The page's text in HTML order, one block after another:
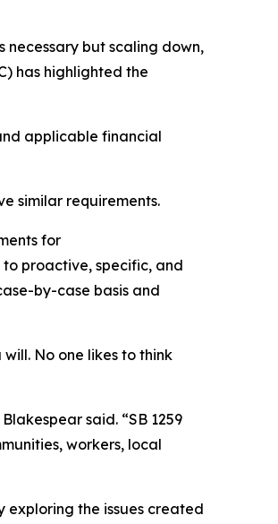
necessary but scaling down,
has highlighted the
applicable financial
similar requirements.
for
proactive, specific, and
by-case basis and
No one likes to think
said. “SB 1259
workers, local
exploring the issues created